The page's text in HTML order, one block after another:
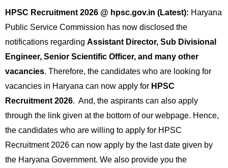
HPSC Recruitment 2026 @ hpsc.gov.in (Latest): Haryana
Public Service Commission has now disclosed the
notifications regarding Assistant Director, Sub Divisional
Engineer, Senior Scientific Officer, and many other
vacancies. Therefore, the candidates who are looking for
vacancies in Haryana can now apply for HPSC
Recruitment 2026. And, the aspirants can also apply
through the link given at the bottom of our webpage. Hence,
the candidates who are willing to apply for HPSC
Recruitment 2026 can now apply by the last date given by
the Haryana Government. We also provide you the